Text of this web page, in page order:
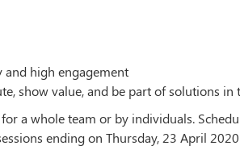
and high engagement
show value, and be part of solutions in
a whole team or by individuals.
ending on Thursday, 23 April